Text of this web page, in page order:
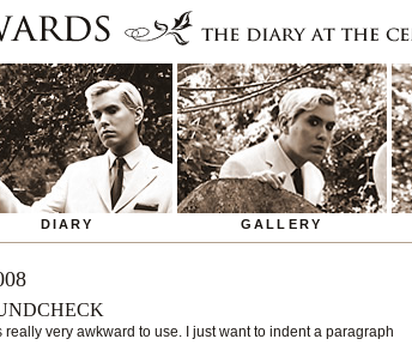
DIARY GALLERY
very awkward to use. I just want to indent a paragraph